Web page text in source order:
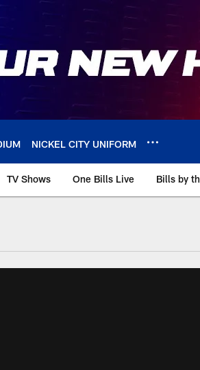
NICKEL CITY UNIFORM
TV Shows One Bills Live Bills by